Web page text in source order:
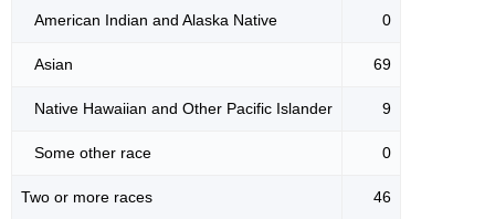
American Indian and Alaska Native 0
Asian 69
Native Hawaiian and Other Pacific Islander 9
Some other race 0
Two or more races 46